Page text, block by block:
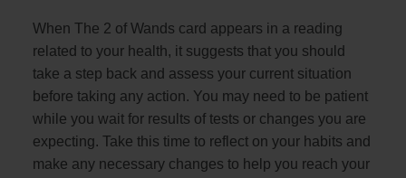
When The 2 of Wands card appears in a reading
related to your health, it suggests that you should
take a step back and assess your current situation
before taking any action. You may need to be patient
while you wait for results of tests or changes you are
expecting. Take this time to reflect on your habits and
make any necessary changes to help you reach your